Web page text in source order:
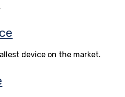
device on the market.